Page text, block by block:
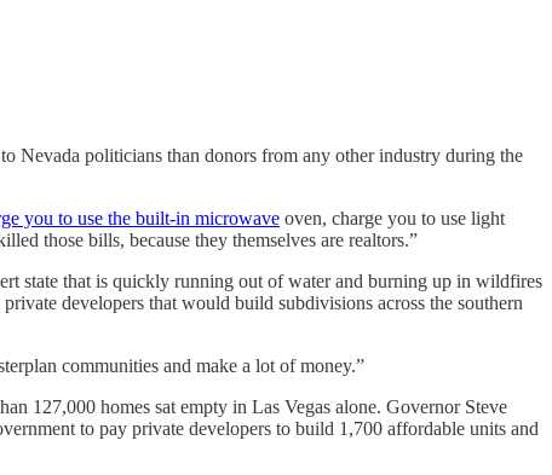
Nevada politicians than donors from any other industry during the
you to use the built-in microwave oven, charge you to use light
those bills, because they themselves are realtors.”
state that is quickly running out of water and burning up in wildfires
private developers that would build subdivisions across the southern
communities and make a lot of money.”
127,000 homes sat empty in Las Vegas alone. Governor Steve
to pay private developers to build 1,700 affordable units and